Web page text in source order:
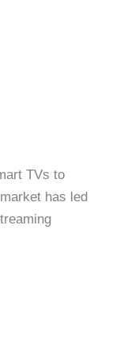
TVs to
has led